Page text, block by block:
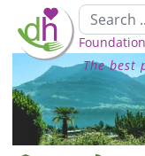
Foundation
The best